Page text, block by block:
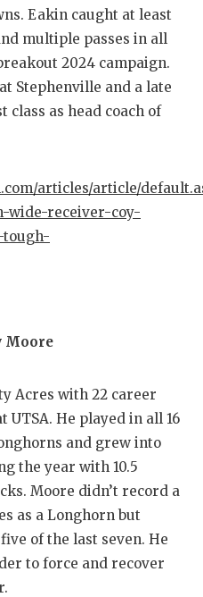
Eakin caught at least
multiple passes in all
2024 campaign.
Stephenville and a late
class as head coach of
articles/article/
wide-receiver-coy-
tough-
Moore
Acres with 22 career
UTSA. He played in all 16
and grew into
the year with 10.5
Moore didn’t record a
as a Longhorn but
of the last seven. He
to force and recover